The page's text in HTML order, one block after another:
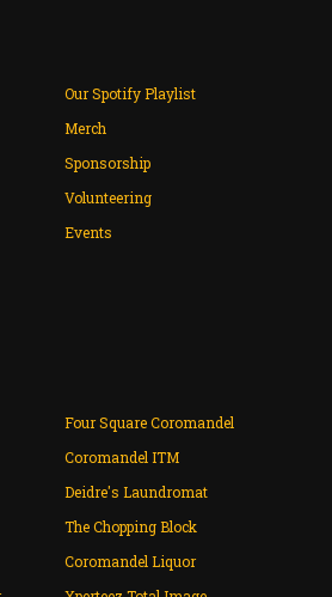
Our Spotify Playlist
Merch
Sponsorship
Volunteering
Events
Four Square Coromandel
Coromandel ITM
Deidre's Laundromat
The Chopping Block
Coromandel Liquor